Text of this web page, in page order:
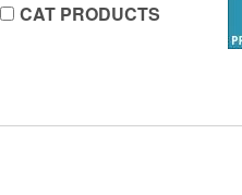
CAT PRODUCTS